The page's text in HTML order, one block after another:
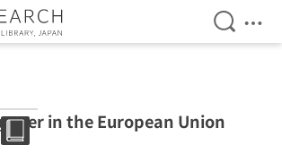
Open
in the European Union